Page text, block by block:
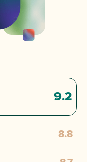
9.2
8.8